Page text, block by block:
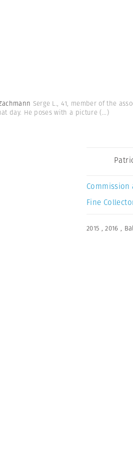
Serge L., 41, member of the
day. He poses with a picture (...)
Fine
2015 ,2016 ,